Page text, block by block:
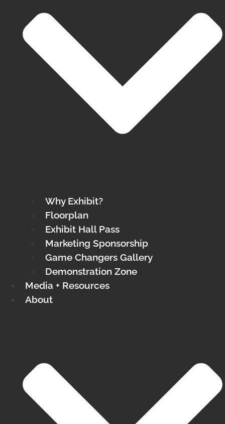
Why Exhibit?
Floorplan
Exhibit Hall Pass
Marketing Sponsorship
Game Changers Gallery
Demonstration Zone
Media + Resources
About